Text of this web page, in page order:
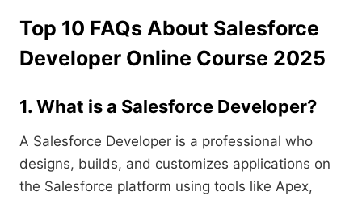
Top 10 FAQs About Salesforce
Developer Online Course 2025
1. What is a Salesforce Developer?
A Salesforce Developer is a professional who
designs, builds, and customizes applications on
the Salesforce platform using tools like Apex,